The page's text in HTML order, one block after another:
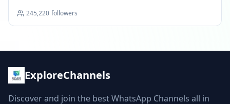
245,220 followers
ExploreChannels
Discover and join the best WhatsApp Channels all in